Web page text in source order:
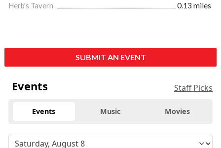
Herb's Tavern
0.13 miles
SUBMIT AN EVENT
Events Staff Picks
Events Music Movies